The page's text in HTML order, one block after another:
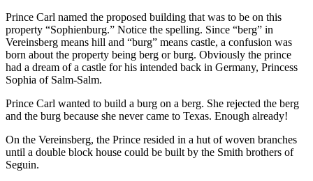
Prince Carl named the proposed building that was to be on this
property “Sophienburg.” Notice the spelling. Since “berg” in
Vereinsberg means hill and “burg” means castle, a confusion was
born about the property being berg or burg. Obviously the prince
had a dream of a castle for his intended back in Germany, Princess
Sophia of Salm-Salm.
Prince Carl wanted to build a burg on a berg. She rejected the berg
and the burg because she never came to Texas. Enough already!
On the Vereinsberg, the Prince resided in a hut of woven branches
until a double block house could be built by the Smith brothers of
Seguin.